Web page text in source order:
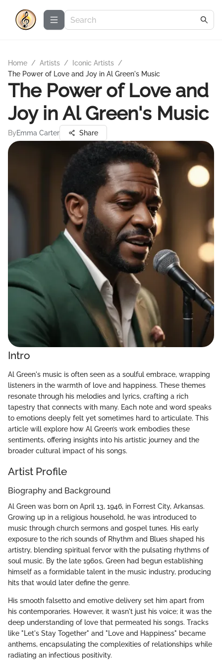
Home / Artists / Iconic Artists /
The Power of Love and Joy in Al Green's Music
The Power of Love and
Joy in Al Green's Music
ByEmma Carter Share
Intro
Al Green's music is often seen as a soulful embrace, wrapping
listeners in the warmth of love and happiness. These themes
resonate through his melodies and lyrics, crafting a rich
tapestry that connects with many. Each note and word speaks
to emotions deeply felt yet sometimes hard to articulate. This
article will explore how Al Green’s work embodies these
sentiments, offering insights into his artistic journey and the
broader cultural impact of his songs.
Artist Profile
Biography and Background
Al Green was born on April 13, 1946, in Forrest City, Arkansas.
Growing up in a religious household, he was introduced to
music through church sermons and gospel tunes. His early
exposure to the rich sounds of Rhythm and Blues shaped his
artistry, blending spiritual fervor with the pulsating rhythms of
soul music. By the late 1960s, Green had begun establishing
himself as a formidable talent in the music industry, producing
hits that would later define the genre.
His smooth falsetto and emotive delivery set him apart from
his contemporaries. However, it wasn't just his voice; it was the
deep understanding of love that permeated his songs. Tracks
like "Let's Stay Together" and "Love and Happiness" became
anthems, encapsulating the complexities of relationships while
radiating an infectious positivity.